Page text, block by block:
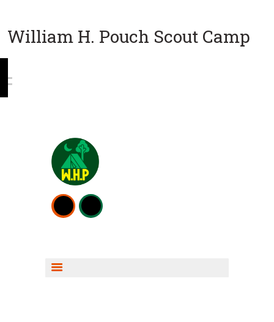
William H. Pouch Scout Camp
FISHING INFO